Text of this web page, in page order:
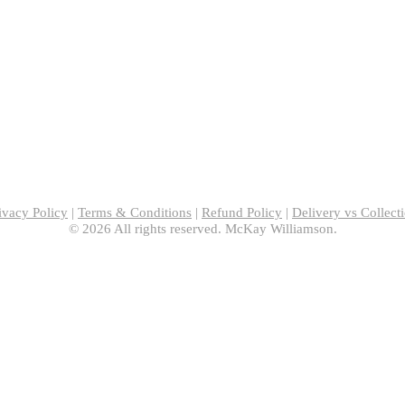
Policy | Terms & Conditions | Refund Policy | Delivery vs
© 2026 All rights reserved. McKay Williamson.